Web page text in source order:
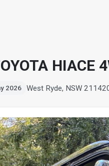
HIACE
2026 West Ryde, NSW 2114